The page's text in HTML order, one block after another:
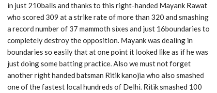
in just 210balls and thanks to this right-handed Mayank Rawat
who scored 309 at a strike rate of more than 320 and smashing
a record number of 37 mammoth sixes and just 16boundaries to
completely destroy the opposition. Mayank was dealing in
boundaries so easily that at one point it looked like as if he was
just doing some batting practice. Also we must not forget
another right handed batsman Ritik kanojia who also smashed
one of the fastest local hundreds of Delhi. Ritik smashed 100